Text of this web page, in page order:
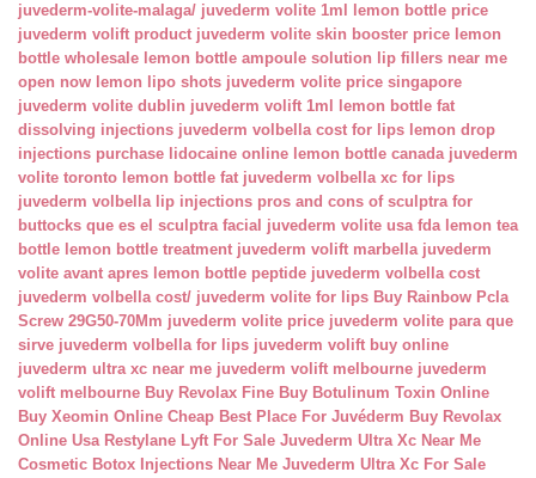
juvederm-volite-malaga/ juvederm volite 1ml
lemon bottle price
juvederm volift product juvederm volite skin booster price lemon
bottle wholesale lemon bottle ampoule solution
lip fillers near me
open now lemon lipo shots juvederm volite price singapore
juvederm volite dublin juvederm volift 1ml
lemon bottle fat
dissolving injections juvederm volbella cost for lips lemon drop
injections purchase lidocaine online lemon bottle canada juvederm
volite toronto lemon bottle fat juvederm volbella xc for lips
juvederm volbella lip injections pros and cons of sculptra for
buttocks que es el sculptra facial juvederm volite usa fda lemon tea
bottle lemon bottle treatment juvederm volift marbella juvederm
volite avant apres lemon bottle peptide juvederm volbella cost
juvederm volbella cost/ juvederm volite for lips Buy Rainbow Pcla
Screw 29G50-70Mm juvederm volite price juvederm volite para que
sirve juvederm volbella for lips juvederm volift buy online
juvederm ultra xc near me juvederm volift melbourne juvederm
volift melbourne Buy Revolax Fine Buy Botulinum Toxin Online
Buy Xeomin Online Cheap Best Place For Juvéderm Buy Revolax
Online Usa Restylane Lyft For Sale Juvederm Ultra Xc Near Me
Cosmetic Botox Injections Near Me Juvederm Ultra Xc For Sale